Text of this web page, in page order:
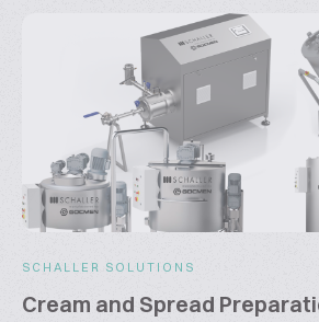
SCHALLER SOLUTIONS
Cream and Spread